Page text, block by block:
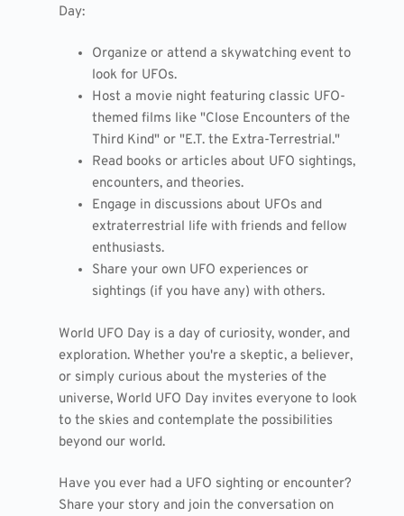
Day:
Organize or attend a skywatching event to
look for UFOs.
Host a movie night featuring classic UFO-
themed films like "Close Encounters of the
Third Kind" or "E.T. the Extra-Terrestrial."
Read books or articles about UFO sightings,
encounters, and theories.
Engage in discussions about UFOs and
extraterrestrial life with friends and fellow
enthusiasts.
Share your own UFO experiences or
sightings (if you have any) with others.
World UFO Day is a day of curiosity, wonder, and
exploration. Whether you're a skeptic, a believer,
or simply curious about the mysteries of the
universe, World UFO Day invites everyone to look
to the skies and contemplate the possibilities
beyond our world.
Have you ever had a UFO sighting or encounter?
Share your story and join the conversation on